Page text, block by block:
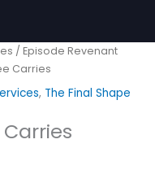
/ Episode Revenant
Carries
, The Final Shape